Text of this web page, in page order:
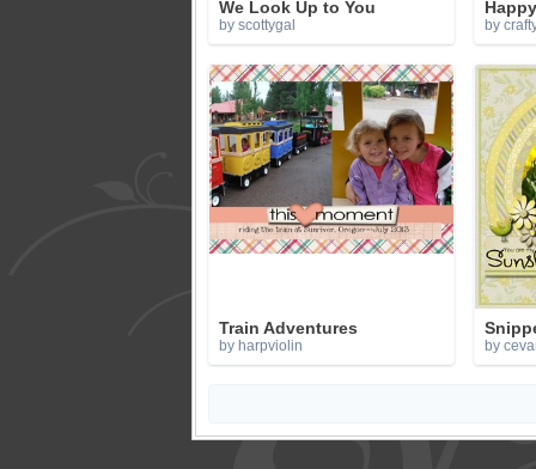
We Look Up to You
by scottygal by
Train Adventures
by harpviolin by